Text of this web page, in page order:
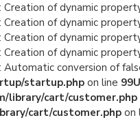
: Creation of dynamic
: Creation of dynamic
: Creation of dynamic
: Creation of dynamic
: Automatic conversion of
startup.php on line 99
library/cart/customer.php
cart/customer.php on